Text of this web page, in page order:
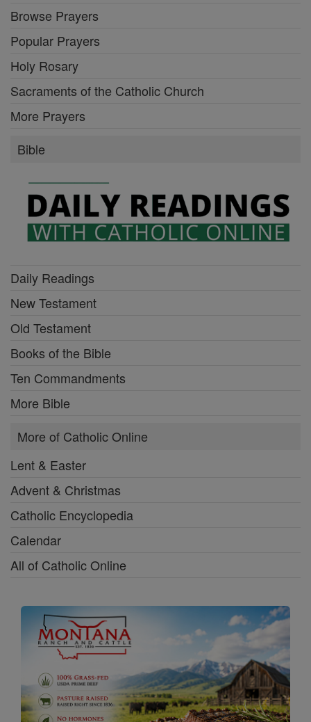
Browse Prayers
Popular Prayers
Holy Rosary
Sacraments of the Catholic Church
More Prayers
Bible
Daily Readings
New Testament
Old Testament
Books of the Bible
Ten Commandments
More Bible
More of Catholic Online
Lent & Easter
Advent & Christmas
Catholic Encyclopedia
Calendar
All of Catholic Online